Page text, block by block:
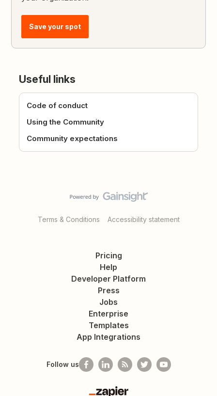
Save your spot
Useful links
Code of conduct
Using the Community
Community expectations
Terms & Conditions Accessibility statement
Pricing
Help
Developer Platform
Press
Jobs
Enterprise
Templates
App Integrations
Follow us